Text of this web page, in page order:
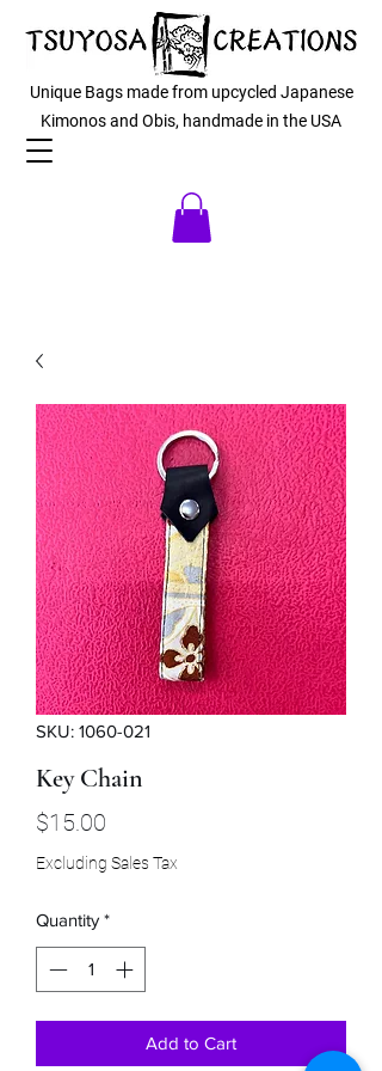
Unique Bags made from upcycled Japanese
Kimonos and Obis, handmade in the USA
SKU: 1060-021
Key Chain
$15.00
Excluding Sales Tax
Quantity *
Add to Cart